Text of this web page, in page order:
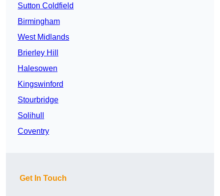
Sutton Coldfield
Birmingham
West Midlands
Brierley Hill
Halesowen
Kingswinford
Stourbridge
Solihull
Coventry
Get In Touch